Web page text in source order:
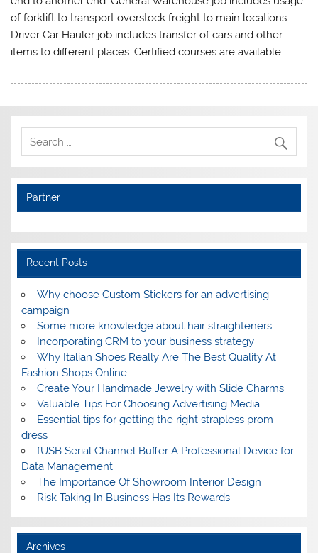
of forklift to transport overstock freight to main locations.
Driver Car Hauler job includes transfer of cars and other
items to different places. Certified courses are available.
Partner
Recent Posts
Why choose Custom Stickers for an advertising
campaign
Some more knowledge about hair straighteners
Incorporating CRM to your business strategy
Why Italian Shoes Really Are The Best Quality At
Fashion Shops Online
Create Your Handmade Jewelry with Slide Charms
Valuable Tips For Choosing Advertising Media
Essential tips for getting the right strapless prom
dress
fUSB Serial Channel Buffer A Professional Device for
Data Management
The Importance Of Showroom Interior Design
Risk Taking In Business Has Its Rewards
Archives